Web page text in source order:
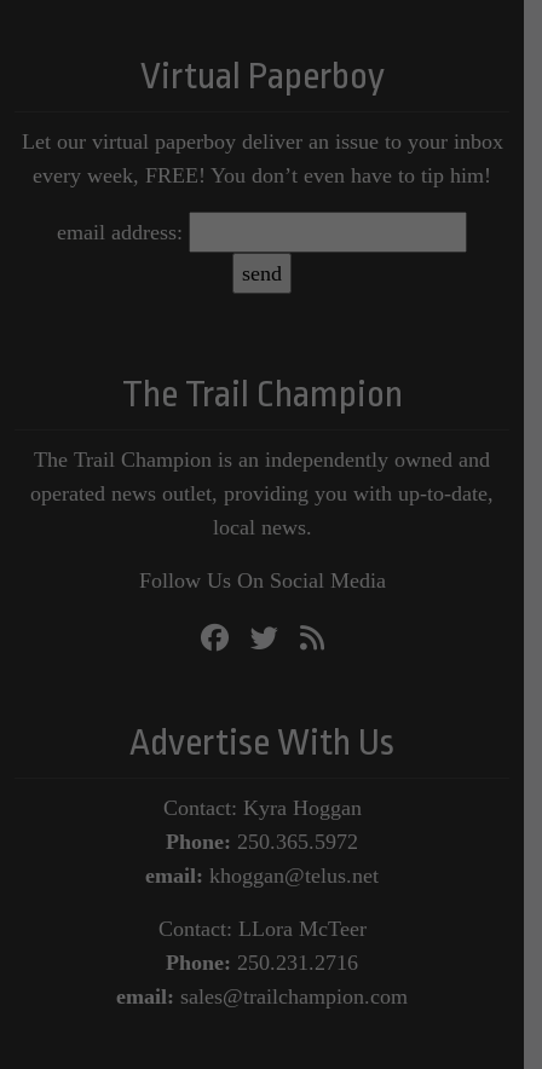
Virtual Paperboy
Let our virtual paperboy deliver an issue to your inbox
every week, FREE! You don’t even have to tip him!
email address:
The Trail Champion
The Trail Champion is an independently owned and
operated news outlet, providing you with up-to-date,
local news.
Follow Us On Social Media
Advertise With Us
Contact: Kyra Hoggan
Phone: 250.365.5972
email: khoggan@telus.net
Contact: LLora McTeer
Phone: 250.231.2716
email: sales@trailchampion.com